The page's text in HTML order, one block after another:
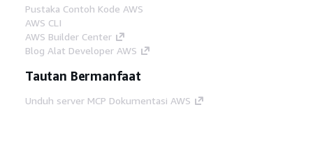
Pustaka Contoh Kode AWS
AWS CLI
AWS Builder Center
Blog Alat Developer AWS
Tautan Bermanfaat
Unduh server MCP Dokumentasi AWS